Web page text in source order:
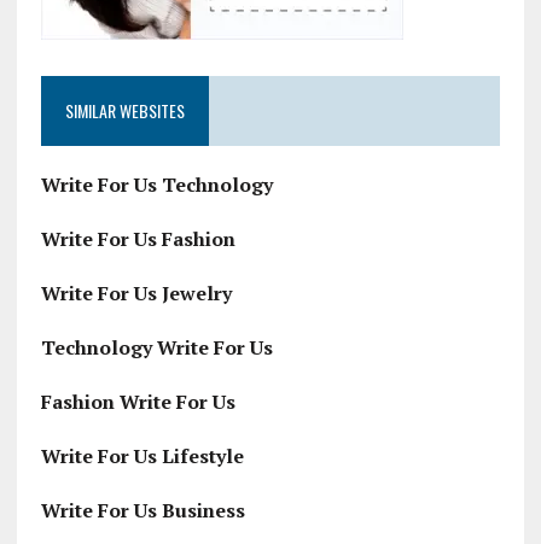
SIMILAR WEBSITES
Write For Us Technology
Write For Us Fashion
Write For Us Jewelry
Technology Write For Us
Fashion Write For Us
Write For Us Lifestyle
Write For Us Business